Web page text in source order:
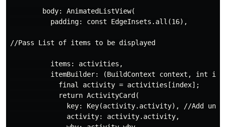
        body: AnimatedListView(
          padding: const EdgeInsets.all(16),
//Pass List of items to be displayed
          items: activities,
itemBuilder: (BuildContext context, int
            final activity = activities[index];
            return ActivityCard(
key: Key(activity.activity), //Add
              activity: activity.activity,